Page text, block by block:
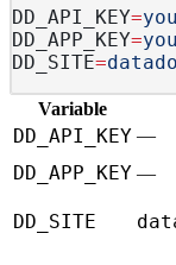
DD_API_KEY=
DD_APP_KEY=
DD_SITE=
Variable
DD_API_KEY —
DD_APP_KEY —
DD_SITE